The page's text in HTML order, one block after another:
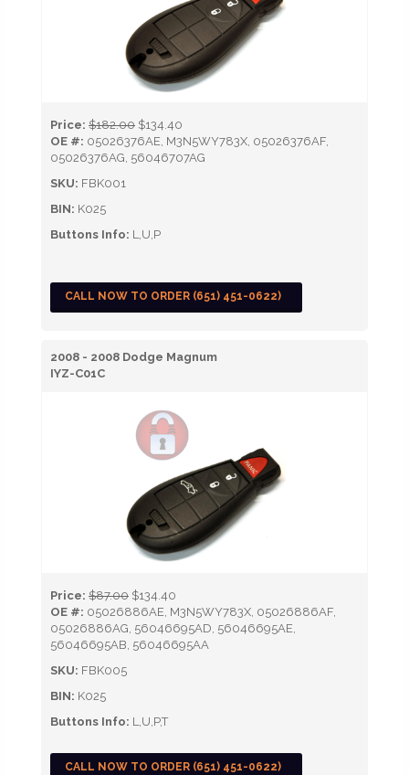
Price: $182.00 $134.40
OE #: 05026376AE, M3N5WY783X, 05026376AF,
05026376AG, 56046707AG
SKU: FBK001
BIN: K025
Buttons Info: L,U,P
CALL NOW TO ORDER (651) 451-0622)
2008 - 2008 Dodge Magnum
IYZ-C01C
Price: $87.00 $134.40
OE #: 05026886AE, M3N5WY783X, 05026886AF,
05026886AG, 56046695AD, 56046695AE,
56046695AB, 56046695AA
SKU: FBK005
BIN: K025
Buttons Info: L,U,P,T
CALL NOW TO ORDER (651) 451-0622)